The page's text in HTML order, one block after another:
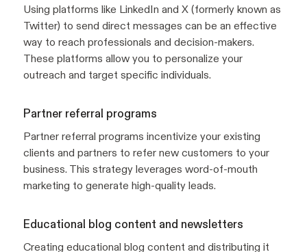
Using platforms like LinkedIn and X (formerly known as
Twitter) to send direct messages can be an effective
way to reach professionals and decision-makers.
These platforms allow you to personalize your
outreach and target specific individuals.
Partner referral programs
Partner referral programs incentivize your existing
clients and partners to refer new customers to your
business. This strategy leverages word-of-mouth
marketing to generate high-quality leads.
Educational blog content and newsletters
Creating educational blog content and distributing it